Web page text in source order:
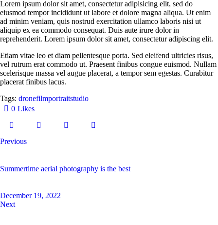
Lorem ipsum dolor sit amet, consectetur adipisicing elit, sed do
eiusmod tempor incididunt ut labore et dolore magna aliqua. Ut enim
ad minim veniam, quis nostrud exercitation ullamco laboris nisi ut
aliquip ex ea commodo consequat. Duis aute irure dolor in
reprehenderit. Lorem ipsum dolor sit amet, consectetur adipiscing elit.
Etiam vitae leo et diam pellentesque porta. Sed eleifend ultricies risus,
vel rutrum erat commodo ut. Praesent finibus congue euismod. Nullam
scelerisque massa vel augue placerat, a tempor sem egestas. Curabitur
placerat finibus lacus.
Tags: dronefilmportraitstudio
0 Likes
Previous
Summertime aerial photography is the best
December 19, 2022
Next